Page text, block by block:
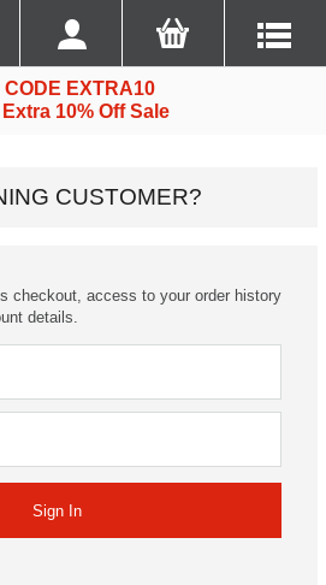
CODE EXTRA10
10% Off Sale
CUSTOMER?
checkout, access to your order history
details.